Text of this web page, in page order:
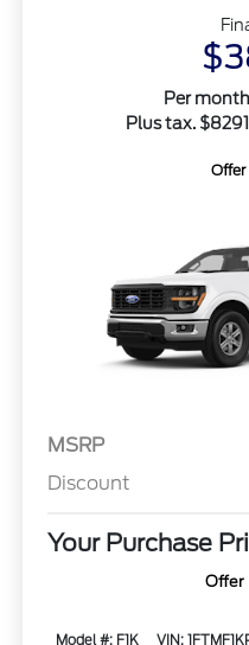
Per
Plus tax.
Offer
MSRP
Discount
Your Purchase
Offer
Model #: F1K VIN: